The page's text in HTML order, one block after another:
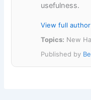
usefulness.
View full
Topics: New
Published by